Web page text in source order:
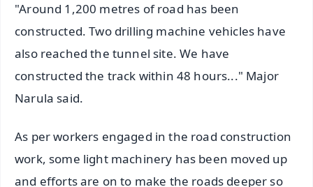
"Around 1,200 metres of road has been
constructed. Two drilling machine vehicles have
also reached the tunnel site. We have
constructed the track within 48 hours..." Major
Narula said.
As per workers engaged in the road construction
work, some light machinery has been moved up
and efforts are on to make the roads deeper so